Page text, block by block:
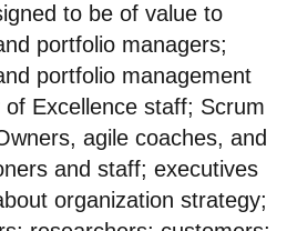
to be of value to
portfolio managers;
portfolio management
Excellence staff; Scrum
agile coaches, and
and staff; executives
organization strategy;